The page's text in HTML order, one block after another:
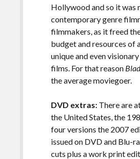
Hollywood and so it was
contemporary genre
filmmakers, as it freed
budget and resources of
unique and even
films. For that reason
the average moviegoer.
DVD extras: There are
the United States, the
four versions the 2007
issued on DVD and Blu-
cuts plus a work print